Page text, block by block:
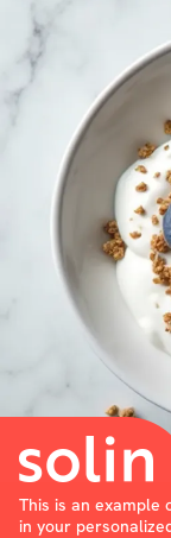
This is an example
in your